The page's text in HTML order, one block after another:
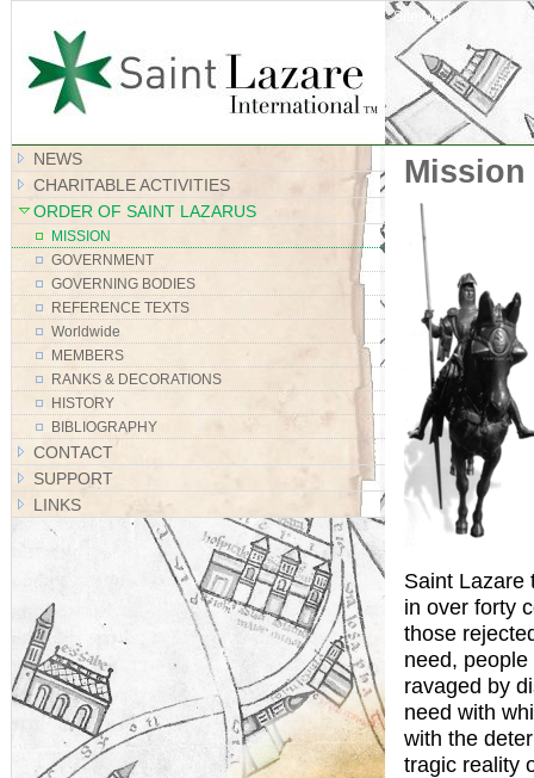
Site Map
Mission
Saint Lazare
in over forty
those
need,
ravaged by
need with
with the
tragic reality
NEWS
CHARITABLE ACTIVITIES
ORDER OF SAINT LAZARUS
MISSION
GOVERNMENT
GOVERNING BODIES
REFERENCE TEXTS
Worldwide
MEMBERS
RANKS & DECORATIONS
HISTORY
BIBLIOGRAPHY
CONTACT
SUPPORT
LINKS